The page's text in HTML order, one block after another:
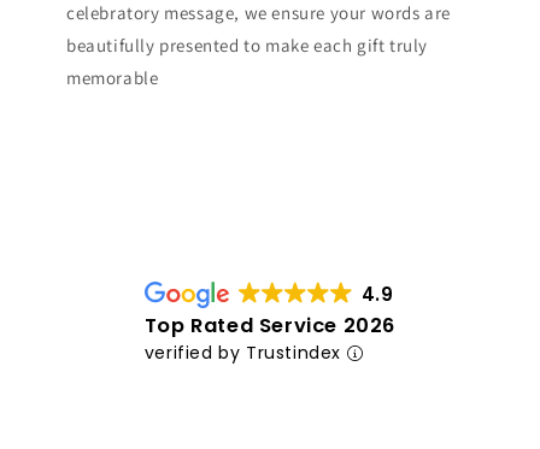
celebratory message, we ensure your words are
beautifully presented to make each gift truly
memorable
4.9
Top Rated Service 2026
verified by Trustindex